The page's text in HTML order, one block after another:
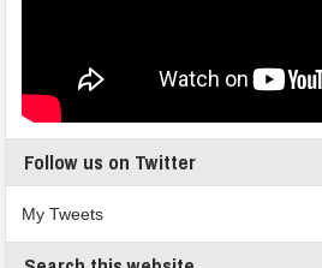
Follow us on Twitter
My Tweets